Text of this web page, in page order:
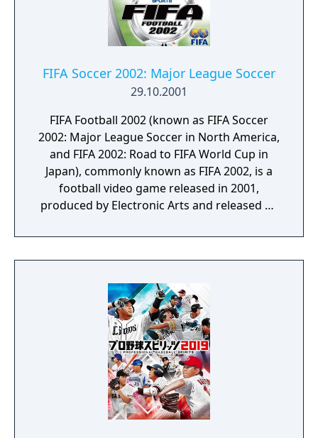
FIFA Soccer 2002: Major League Soccer
29.10.2001
FIFA Football 2002 (known as FIFA Soccer
2002: Major League Soccer in North America,
and FIFA 2002: Road to FIFA World Cup in
Japan), commonly known as FIFA 2002, is a
football video game released in 2001,
produced by Electronic Arts and released by
FIFA series. Power bars for passes were
introduced, and dribbling reduced in order
bar can also be customised to suit the
gamer's preference. The game also includes
club emblems for many more European
clubs as well as for major Dutch clubs such
as PSV, AFC Ajax and Feyenoord, although
there was no Dutch league of any kind (they
were under the "Rest of World" header). This
game also features, for the first time, the